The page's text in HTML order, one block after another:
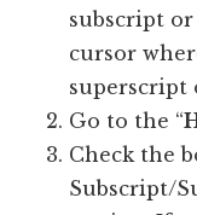
subscript
cursor
superscript
Go to the “
Check the
Subscript/